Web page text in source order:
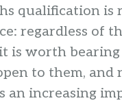
qualification
regardless of
is worth
to them, and
an increasing